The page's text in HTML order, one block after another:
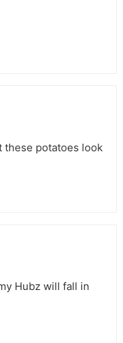
these potatoes look
Hubz will fall in